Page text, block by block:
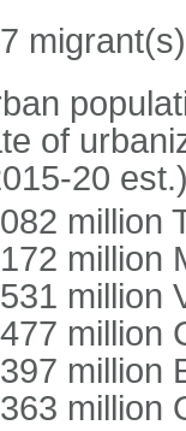
of
20
million
million
million
million
million
million